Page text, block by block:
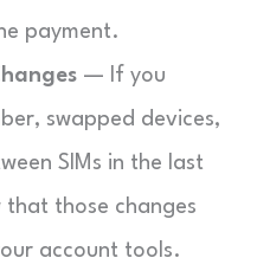
payment.
— If you
swapped devices,
SIMs in the last
those changes
account tools.